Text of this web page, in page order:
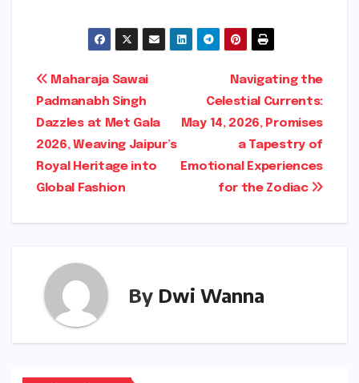
Post
navigation
Navigating the
Celestial Currents:
May 14, 2026, Promises
a Tapestry of
Emotional Experiences
for the Zodiac
Maharaja Sawai
Padmanabh Singh
Dazzles at Met Gala
2026, Weaving Jaipur’s
Royal Heritage into
Global Fashion
By Dwi Wanna